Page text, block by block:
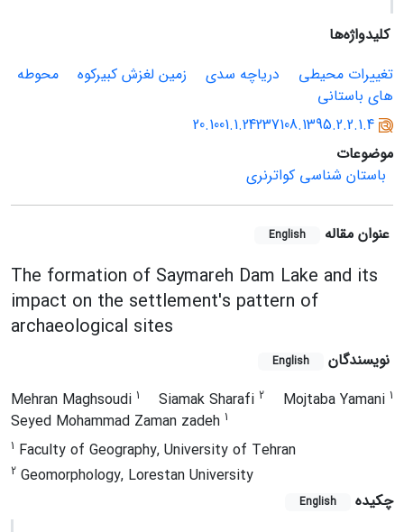
کلیدواژه‌ها
تغییرات محیطی
دریاچه سدی زمین لغزش کبیرکوه
محوطه
های باستانی
20.1001.1.24237108.1395.2.2.1.4
موضوعات
باستان شناسی کواترنری
عنوان مقاله English
The formation of Saymareh Dam Lake and its
impact on the settlement's pattern of
archaeological sites
نویسندگان English
Mehran Maghsoudi 1 Siamak Sharafi 2 Mojtaba Yamani 1
Seyed Mohammad Zaman zadeh 1
1 Faculty of Geography, University of Tehran
2 Geomorphology, Lorestan University
چکیده
English